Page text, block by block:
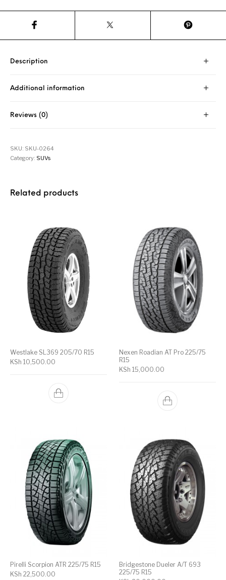
Description
Additional information
Reviews (0)
SKU: SKU-0264
Category: SUVs
Related products
Westlake SL369 205/70 R15
KSh 10,500.00
Nexen Roadian AT Pro 225/75
R15
KSh 15,000.00
Pirelli Scorpion ATR 225/75 R15
KSh 22,500.00
Bridgestone Dueler A/T 693
225/75 R15